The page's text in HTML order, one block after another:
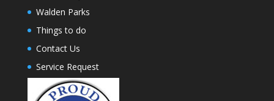
Walden Parks
Things to do
Contact Us
Service Request